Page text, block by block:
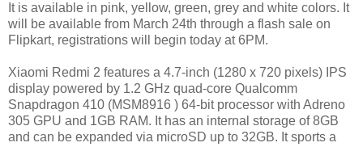
It is available in pink, yellow, green, grey and white colors. It
will be available from March 24th through a flash sale on
Flipkart, registrations will begin today at 6PM.
Xiaomi Redmi 2 features a 4.7-inch (1280 x 720 pixels) IPS
display powered by 1.2 GHz quad-core Qualcomm
Snapdragon 410 (MSM8916 ) 64-bit processor with Adreno
305 GPU and 1GB RAM. It has an internal storage of 8GB
and can be expanded via microSD up to 32GB. It sports a